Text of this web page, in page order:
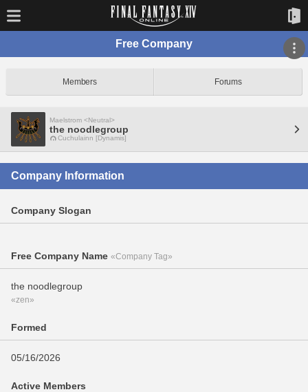
Free Company
Members Forums
Maelstrom <Neutral>
the noodlegroup
Cuchulainn [Dynamis]
Company Information
Company Slogan
Free Company Name «Company Tag»
the noodlegroup
«zen»
Formed
05/16/2026
Active Members